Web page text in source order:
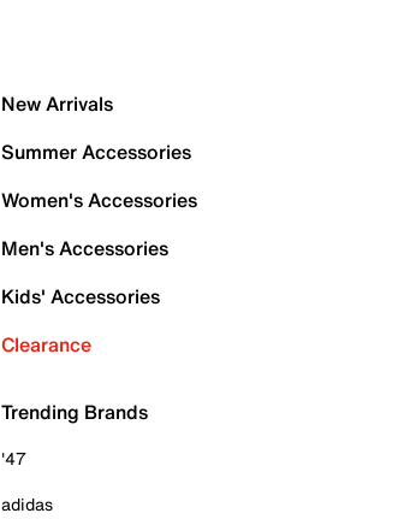
New Arrivals
Summer Accessories
Women's Accessories
Men's Accessories
Kids' Accessories
Clearance
Trending Brands
'47
adidas